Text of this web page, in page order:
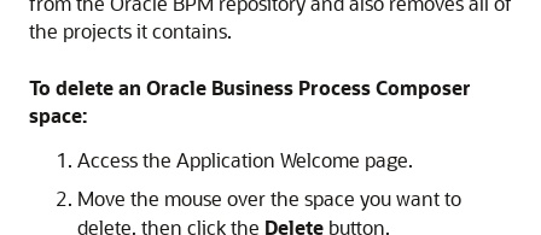
the projects it contains.
To delete an Oracle Business Process Composer
space:
Access the Application Welcome page.
Move the mouse over the space you want to
delete, then click the Delete button.